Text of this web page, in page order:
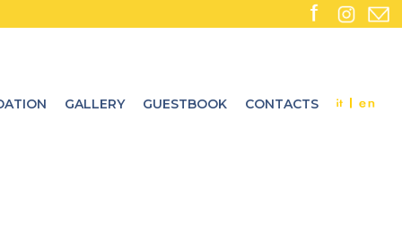
GALLERY GUESTBOOK CONTACTS